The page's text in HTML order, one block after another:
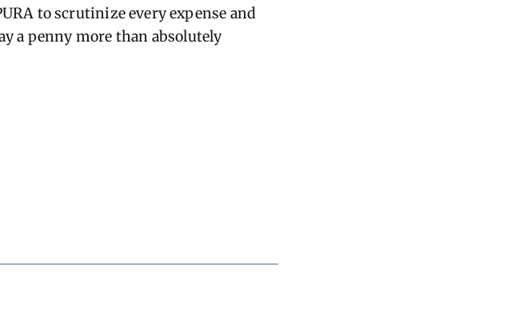
to scrutinize every expense and
a penny more than absolutely